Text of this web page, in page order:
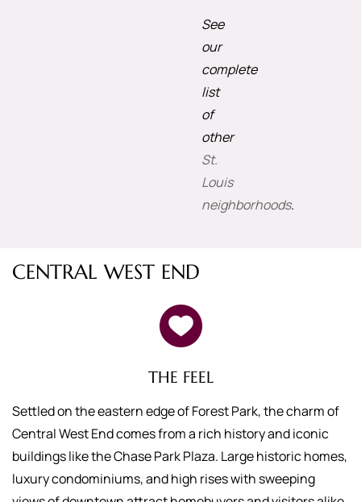
See
our
complete
list
of
other
St.
Louis
neighborhoods.
CENTRAL WEST END
THE FEEL
Settled on the eastern edge of Forest Park, the charm of
Central West End comes from a rich history and iconic
buildings like the Chase Park Plaza. Large historic homes,
luxury condominiums, and high rises with sweeping